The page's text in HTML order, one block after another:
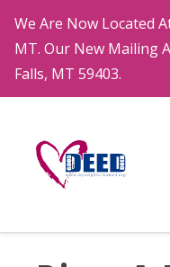
We Are Now Located
MT. Our New Mailing
Falls, MT 59403.